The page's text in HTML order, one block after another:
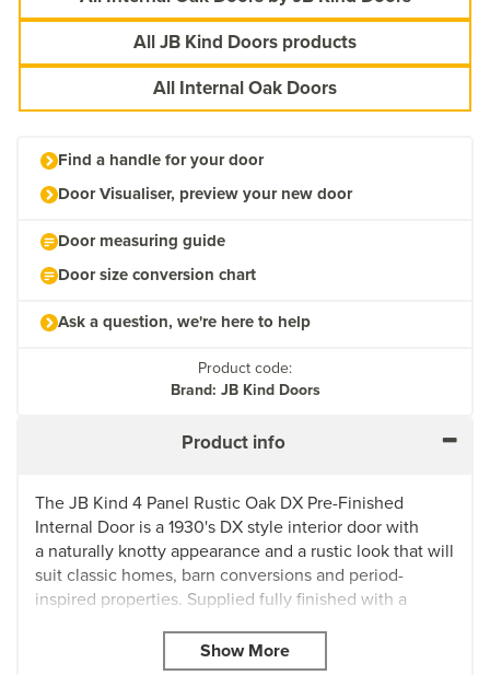
All JB Kind Doors products
All Internal Oak Doors
Find a handle for your door
Door Visualiser, preview your new door
Door measuring guide
Door size conversion chart
Ask a question, we're here to help
Product code:
Brand: JB Kind Doors
Product info
The JB Kind 4 Panel Rustic Oak DX Pre-Finished
Internal Door is a 1930's DX style interior door with
a naturally knotty appearance and a rustic look that will
suit classic homes, barn conversions and period-
inspired properties. Supplied fully finished with a
achieving a traditional aesthetic.